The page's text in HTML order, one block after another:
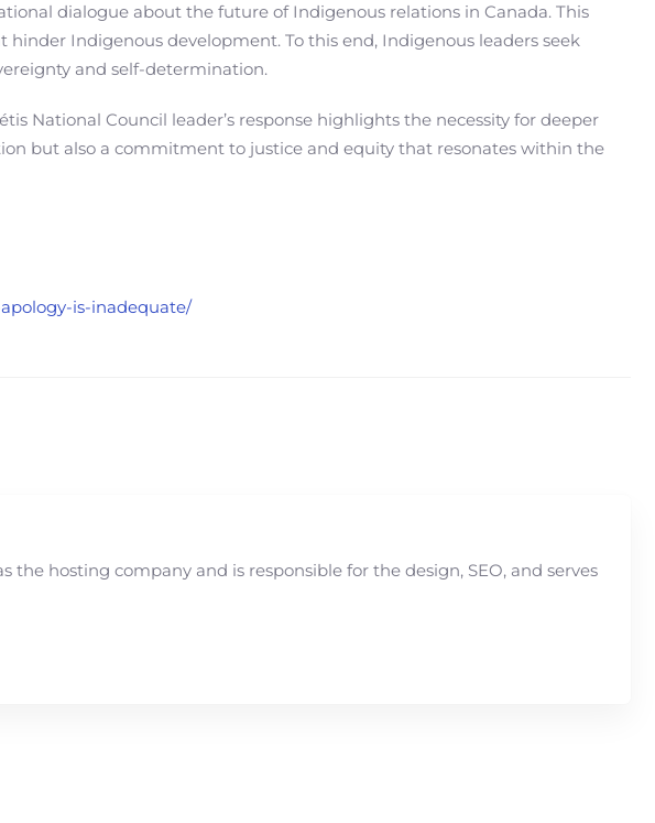
dialogue about the future of Indigenous relations in Canada. This
Indigenous development. To this end, Indigenous leaders seek
and self-determination.
National Council leader’s response highlights the necessity for deeper
but also a commitment to justice and equity that resonates within the
is-inadequate/
the hosting company and is responsible for the design, SEO, and serves